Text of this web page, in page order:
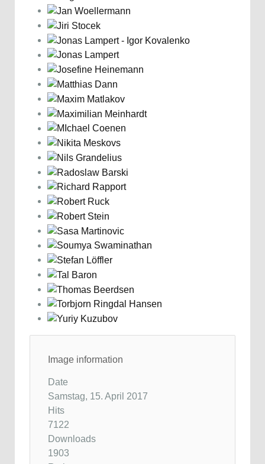
Image information
Date
Samstag, 15. April 2017
Hits
7122
Downloads
1903